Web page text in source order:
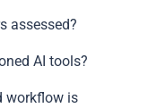
assessed?
AI tools?
workflow is